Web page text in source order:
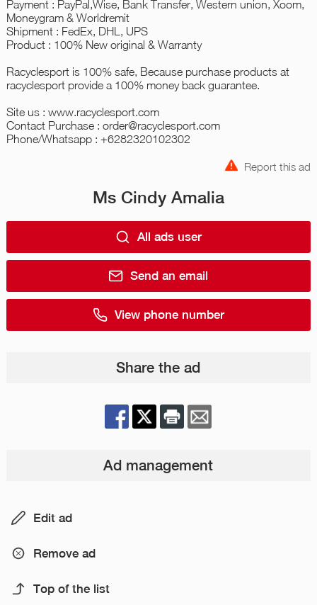
Payment : PayPal,Wise, Bank Transfer, Western union, Xoom,
Moneygram & Worldremit
Shipment : FedEx, DHL, UPS
Product : 100% New original & Warranty
Racyclesport is 100% safe, Because purchase products at
racyclesport provide a 100% money back guarantee.
Site us : www.racyclesport.com
Contact Purchase : order@racyclesport.com
Phone/Whatsapp : +6282320102302
Report this ad
Ms Cindy Amalia
All ads user
Send an email
View phone number
Share the ad
Ad management
Edit ad
Remove ad
Top of the list